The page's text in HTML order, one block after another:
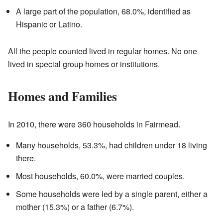
A large part of the population, 68.0%, identified as
Hispanic or Latino.
All the people counted lived in regular homes. No one
lived in special group homes or institutions.
Homes and Families
In 2010, there were 360 households in Fairmead.
Many households, 53.3%, had children under 18 living
there.
Most households, 60.0%, were married couples.
Some households were led by a single parent, either a
mother (15.3%) or a father (6.7%).